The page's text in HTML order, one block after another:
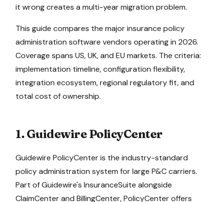
it wrong creates a multi-year migration problem.
This guide compares the major insurance policy
administration software vendors operating in 2026.
Coverage spans US, UK, and EU markets. The criteria:
implementation timeline, configuration flexibility,
integration ecosystem, regional regulatory fit, and
total cost of ownership.
1. Guidewire PolicyCenter
Guidewire PolicyCenter is the industry-standard
policy administration system for large P&C carriers.
Part of Guidewire's InsuranceSuite alongside
ClaimCenter and BillingCenter, PolicyCenter offers